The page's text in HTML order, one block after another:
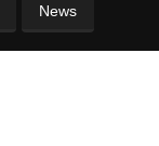
News